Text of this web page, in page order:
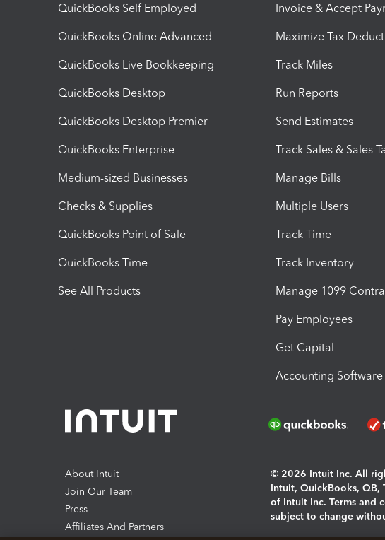
QuickBooks Self Employed
QuickBooks Online Advanced
QuickBooks Live Bookkeeping
QuickBooks Desktop
QuickBooks Desktop Premier
QuickBooks Enterprise
Medium-sized Businesses
Checks & Supplies
QuickBooks Point of Sale
QuickBooks Time
See All Products
Invoice & Accept
Maximize Tax
Track Miles
Run Reports
Send Estimates
Track Sales & Sales
Manage Bills
Multiple Users
Track Time
Track Inventory
Manage 1099
Pay Employees
Get Capital
Accounting Software
About Intuit
Join Our Team
Press
Affiliates And Partners
© 2026 Intuit Inc. All
Intuit, QuickBooks, QB,
of Intuit Inc. Terms and
subject to change